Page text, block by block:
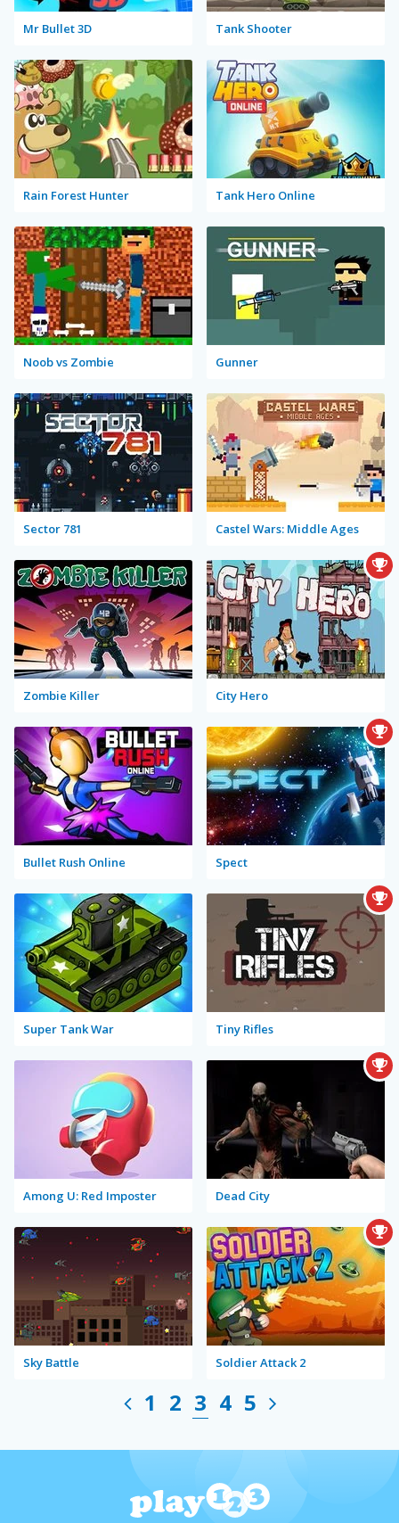
Mr Bullet 3D Tank Shooter
Rain Forest Hunter Tank Hero Online
Noob vs Zombie Gunner
Sector 781 Castel Wars: Middle Ages
Zombie Killer City Hero
Bullet Rush Online Spect
Super Tank War Tiny Rifles
Among U: Red Imposter Dead City
Sky Battle Soldier Attack 2
1 2 3 4 5